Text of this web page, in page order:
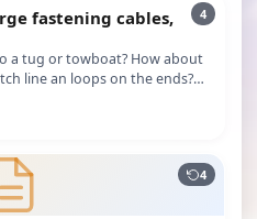
4
fastening cables,
a tug or towboat? How about
line an loops on the ends?
4